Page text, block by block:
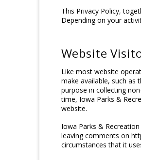
This Privacy Policy,
Depending on your
Website
Like most website
make available, such as
purpose in collecting
time, Iowa Parks &
website.
Iowa Parks &
leaving comments on
circumstances that it